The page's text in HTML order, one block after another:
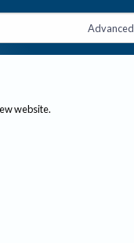
Advanced
website.